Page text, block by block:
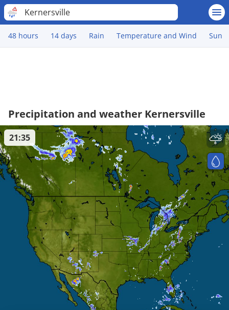
Kernersville
48 hours 14 days Rain Temperature and Wind Sun
Precipitation and weather Kernersville
21:35